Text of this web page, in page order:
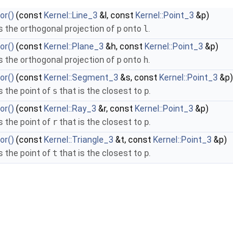
(const Kernel::Line_3 &l, const Kernel::Point_3 &p)
the orthogonal projection of ponto l
(const Kernel::Plane_3 &h, const Kernel::Point_3 &p)
the orthogonal projection of ponto h
(const Kernel::Segment_3 &s, const Kernel::Point_3 &p)
the point of s that is the closest to p
(const Kernel::Ray_3 &r, const Kernel::Point_3 &p)
the point of r that is the closest to p
(const Kernel::Triangle_3 &t, const Kernel::Point_3 &p)
the point of t that is the closest to p